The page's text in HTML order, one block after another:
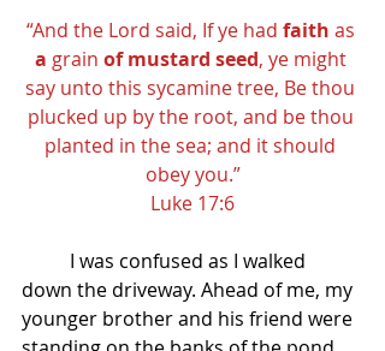
“And the Lord said, If ye had faith as
a grain of mustard seed, ye might
say unto this sycamine tree, Be thou
plucked up by the root, and be thou
planted in the sea; and it should
obey you.”
Luke 17:6
I was confused as I walked
down the driveway. Ahead of me, my
younger brother and his friend were